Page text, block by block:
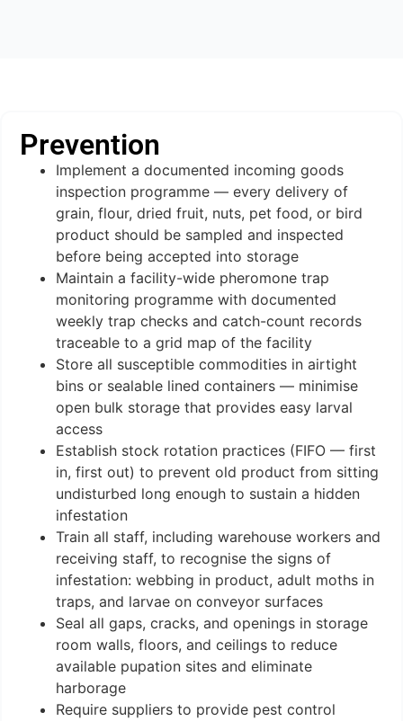
Prevention
Implement a documented incoming goods
inspection programme — every delivery of
grain, flour, dried fruit, nuts, pet food, or bird
product should be sampled and inspected
before being accepted into storage
Maintain a facility-wide pheromone trap
monitoring programme with documented
weekly trap checks and catch-count records
traceable to a grid map of the facility
Store all susceptible commodities in airtight
bins or sealable lined containers — minimise
open bulk storage that provides easy larval
access
Establish stock rotation practices (FIFO — first
in, first out) to prevent old product from sitting
undisturbed long enough to sustain a hidden
infestation
Train all staff, including warehouse workers and
receiving staff, to recognise the signs of
infestation: webbing in product, adult moths in
traps, and larvae on conveyor surfaces
Seal all gaps, cracks, and openings in storage
room walls, floors, and ceilings to reduce
available pupation sites and eliminate
harborage
Require suppliers to provide pest control